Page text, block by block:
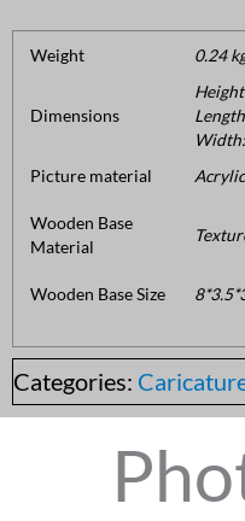
Weight 0.24
Dimensions
Picture material
Wooden Base
Material
Wooden Base Size
Categories: